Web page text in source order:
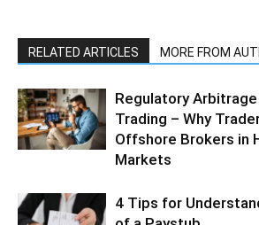
RELATED ARTICLES MORE FROM
Regulatory Arbitrage
Trading – Why
Offshore Brokers in
Markets
4 Tips for